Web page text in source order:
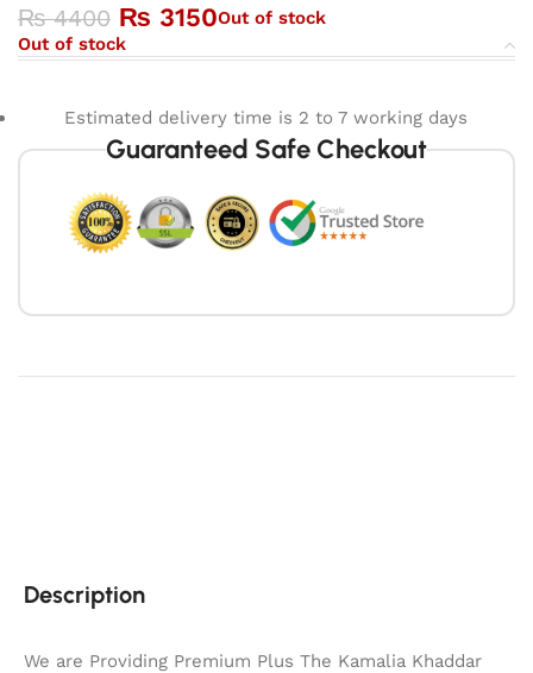
₨4400 ₨ 3150Out of stock
Out of stock
Estimated delivery time is 2 to 7 working days
Guaranteed Safe Checkout
Description
We are Providing Premium Plus The Kamalia Khaddar